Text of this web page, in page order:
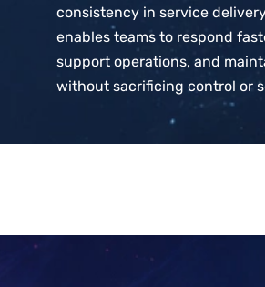
consistency in service
enables teams to respond
support operations, and
without sacrificing control or